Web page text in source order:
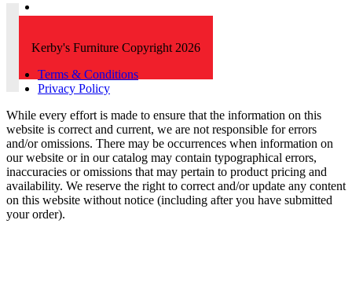
Kerby's Furniture Copyright 2026
Terms & Conditions
Privacy Policy
While every effort is made to ensure that the information on this
website is correct and current, we are not responsible for errors
and/or omissions. There may be occurrences when information on
our website or in our catalog may contain typographical errors,
inaccuracies or omissions that may pertain to product pricing and
availability. We reserve the right to correct and/or update any content
on this website without notice (including after you have submitted
your order).